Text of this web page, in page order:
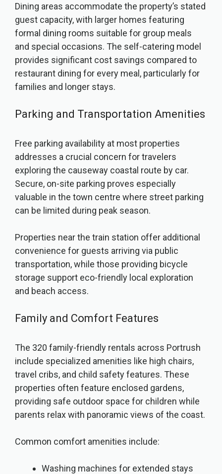
Dining areas accommodate the property’s stated
guest capacity, with larger homes featuring
formal dining rooms suitable for group meals
and special occasions. The self-catering model
provides significant cost savings compared to
restaurant dining for every meal, particularly for
families and longer stays.
Parking and Transportation Amenities
Free parking availability at most properties
addresses a crucial concern for travelers
exploring the causeway coastal route by car.
Secure, on-site parking proves especially
valuable in the town centre where street parking
can be limited during peak season.
Properties near the train station offer additional
convenience for guests arriving via public
transportation, while those providing bicycle
storage support eco-friendly local exploration
and beach access.
Family and Comfort Features
The 320 family-friendly rentals across Portrush
include specialized amenities like high chairs,
travel cribs, and child safety features. These
properties often feature enclosed gardens,
providing safe outdoor space for children while
parents relax with panoramic views of the coast.
Common comfort amenities include:
Washing machines for extended stays